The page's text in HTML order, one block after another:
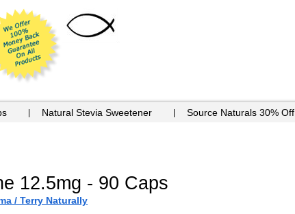
Natural Stevia Sweetener Source Naturals 30% Off
12.5mg - 90 Caps
/ Terry Naturally